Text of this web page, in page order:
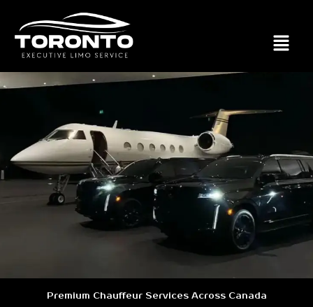
Premium Chauffeur Services Across Canada